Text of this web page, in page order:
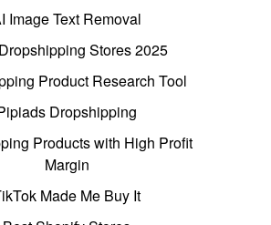
Image Text Removal
Stores 2025
Product Research Tool
Dropshipping
Products with High Profit
Margin
Made Me Buy It